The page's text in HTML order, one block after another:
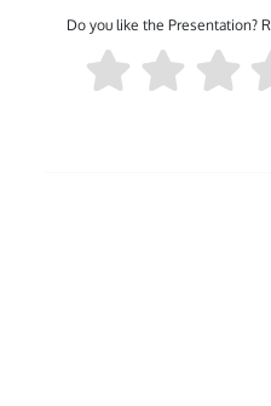
Do you like the Presentation?